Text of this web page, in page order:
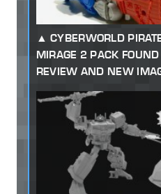
CYBERWORLD
MIRAGE 2 PACK
REVIEW AND NEW